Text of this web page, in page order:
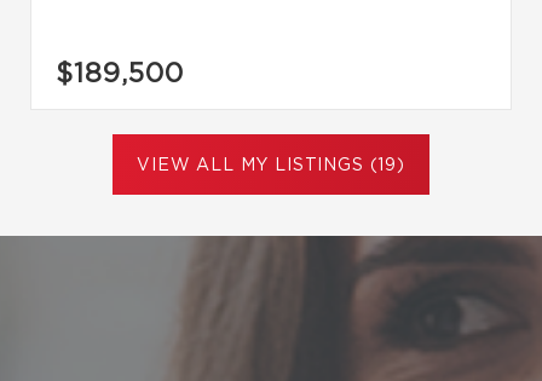
$189,500
VIEW ALL MY LISTINGS (19)